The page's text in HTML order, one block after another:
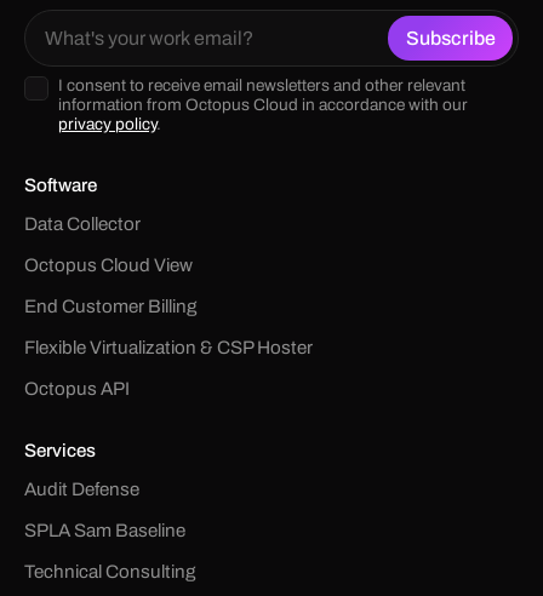
I consent to receive email newsletters and other relevant
information from Octopus Cloud in accordance with our
privacy policy.
Software
Data Collector
Octopus Cloud View
End Customer Billing
Flexible Virtualization & CSP Hoster
Octopus API
Services
Audit Defense
SPLA Sam Baseline
Technical Consulting